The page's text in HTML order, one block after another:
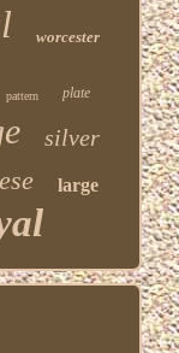
worcester
pattern plate
silver
large